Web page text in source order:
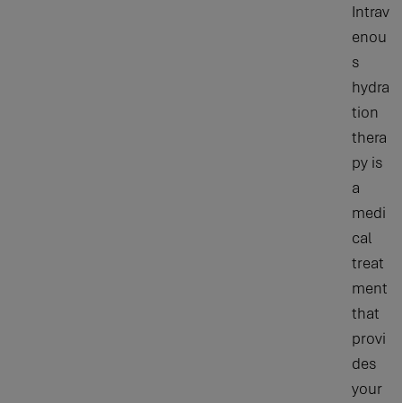
Intrav
enou
s
hydra
tion
thera
py is
a
medi
cal
treat
ment
that
provi
des
your